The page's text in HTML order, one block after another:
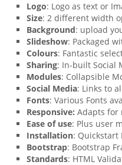
Logo: Logo as text or
Size: 2 different width
Background: upload
Slideshow: Packaged
Colours: Fantastic
Sharing: In-built Social
Modules: Collapsible
Social Media: Links to
Fonts: Various Fonts
Responsive: Adapts for
Ease of use: Plus user
Installation: Quickstart
Bootstrap: Bootstrap
Standards: HTML